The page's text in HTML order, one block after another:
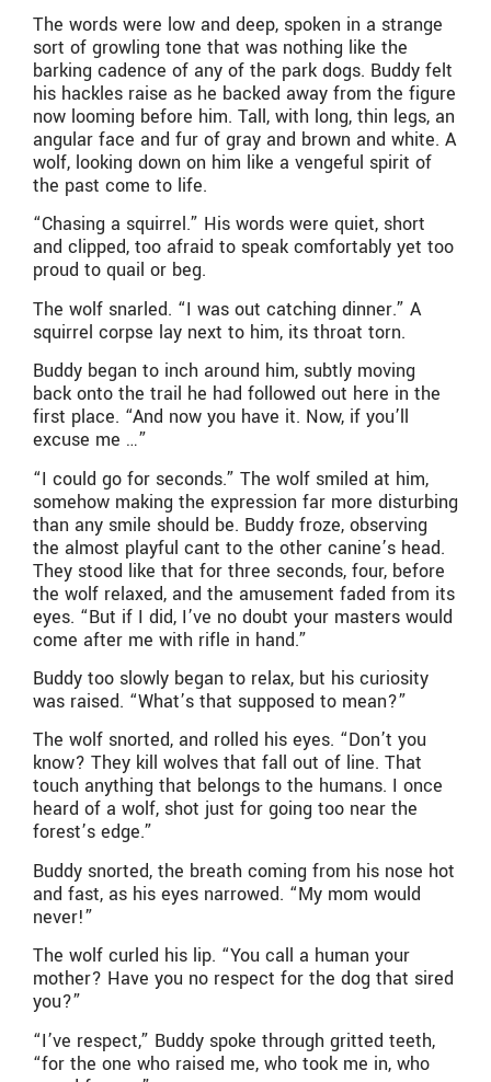
The words were low and deep, spoken in a strange
sort of growling tone that was nothing like the
barking cadence of any of the park dogs. Buddy felt
his hackles raise as he backed away from the figure
now looming before him. Tall, with long, thin legs, an
angular face and fur of gray and brown and white. A
wolf, looking down on him like a vengeful spirit of
the past come to life.
“Chasing a squirrel.” His words were quiet, short
and clipped, too afraid to speak comfortably yet too
proud to quail or beg.
The wolf snarled. “I was out catching dinner.” A
squirrel corpse lay next to him, its throat torn.
Buddy began to inch around him, subtly moving
back onto the trail he had followed out here in the
first place. “And now you have it. Now, if you’ll
excuse me …”
“I could go for seconds.” The wolf smiled at him,
somehow making the expression far more disturbing
than any smile should be. Buddy froze, observing
the almost playful cant to the other canine’s head.
They stood like that for three seconds, four, before
the wolf relaxed, and the amusement faded from its
eyes. “But if I did, I’ve no doubt your masters would
come after me with rifle in hand.”
Buddy too slowly began to relax, but his curiosity
was raised. “What’s that supposed to mean?”
The wolf snorted, and rolled his eyes. “Don’t you
know? They kill wolves that fall out of line. That
touch anything that belongs to the humans. I once
heard of a wolf, shot just for going too near the
forest’s edge.”
Buddy snorted, the breath coming from his nose hot
and fast, as his eyes narrowed. “My mom would
never!”
The wolf curled his lip. “You call a human your
mother? Have you no respect for the dog that sired
you?”
“I’ve respect,” Buddy spoke through gritted teeth,
“for the one who raised me, who took me in, who